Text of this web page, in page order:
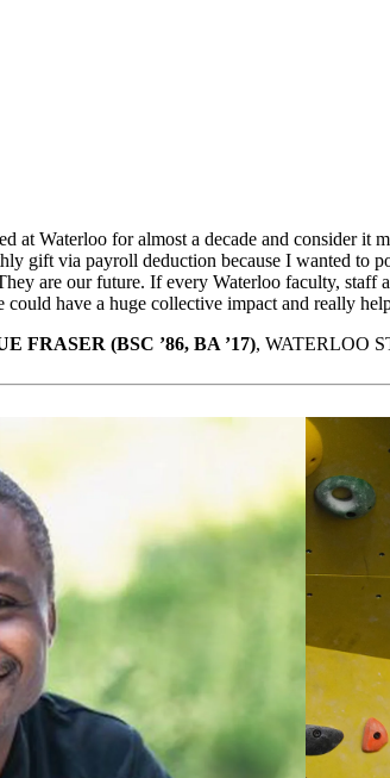
at Waterloo for almost a decade and consider it
gift via payroll deduction because I wanted to
are our future. If every Waterloo faculty, staff
could have a huge collective impact and really
FRASER (BSC ’86, BA ’17), WATERLOO